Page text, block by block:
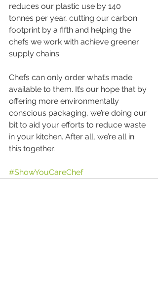
reduces our plastic use by 140
tonnes per year, cutting our carbon
footprint by a fifth and helping the
chefs we work with achieve greener
supply chains.
Chefs can only order what’s made
available to them. It’s our hope that by
offering more environmentally
conscious packaging, we’re doing our
bit to aid your efforts to reduce waste
in your kitchen. After all, we’re all in
this together.
#ShowYouCareChef